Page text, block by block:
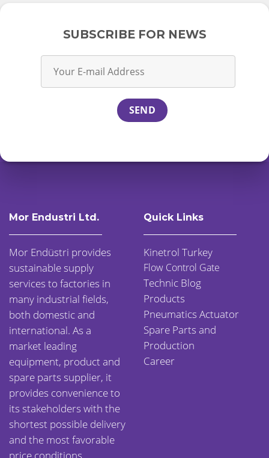
SUBSCRIBE FOR NEWS
Mor Endustri Ltd.
Mor Endüstri provides
sustainable supply
services to factories in
many industrial fields,
both domestic and
international. As a
market leading
equipment, product and
spare parts supplier, it
provides convenience to
its stakeholders with the
shortest possible delivery
and the most favorable
price conditions.
Quick Links
Kinetrol Turkey
Flow Control Gate
Technic Blog
Products
Pneumatics Actuator
Spare Parts and
Production
Career